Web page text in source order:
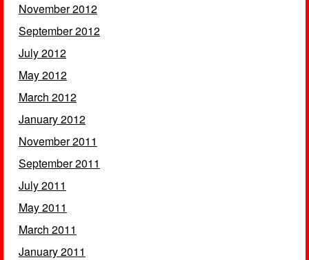
November 2012
September 2012
July 2012
May 2012
March 2012
January 2012
November 2011
September 2011
July 2011
May 2011
March 2011
January 2011